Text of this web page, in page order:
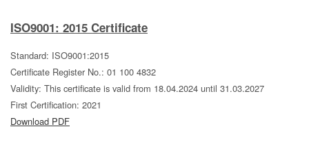
ISO9001: 2015 Certificate
Standard: ISO9001:2015
Certificate Register No.: 01 100 4832
Validity: This certificate is valid from 18.04.2024 until 31.03.2027
First Certification: 2021
Download PDF